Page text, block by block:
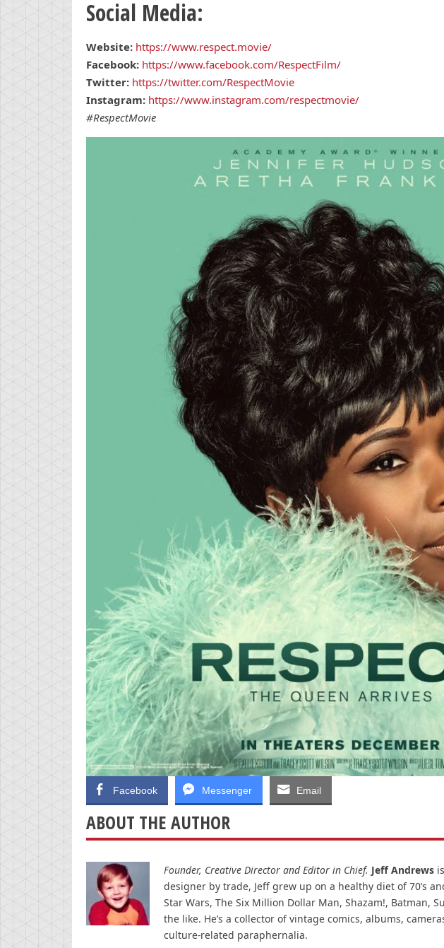
Social Media:
Website: https://www.respect.movie/
Facebook: https://www.facebook.com/RespectFilm/
Twitter: https://twitter.com/RespectMovie
Instagram: https://www.instagram.com/respectmovie/
#RespectMovie
Facebook Messenger Email
ABOUT THE AUTHOR
Founder, Creative Director and Editor in Chief. Jeff Andrews
designer by trade, Jeff grew up on a healthy diet of 70’s
Star Wars, The Six Million Dollar Man, Shazam!, Batman,
the like. He’s a collector of vintage comics, albums,
culture-related paraphernalia.